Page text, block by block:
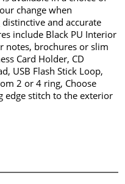
change when
and accurate
include Black PU Interior
notes, brochures or slim
Card Holder, CD
USB Flash Stick Loop,
2 or 4 ring, Choose
edge stitch to the exterior